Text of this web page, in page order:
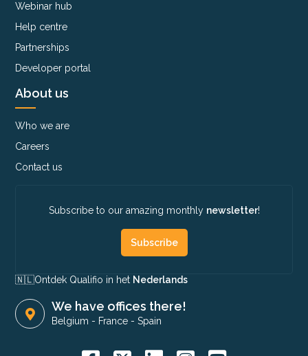
Webinar hub
Help centre
Partnerships
Developer portal
About us
Who we are
Careers
Contact us
Subscribe to our amazing monthly newsletter!
Subscribe
🇳🇱​Ontdek Qualifio in het Nederlands
We have offices there!
Belgium - France -Spain